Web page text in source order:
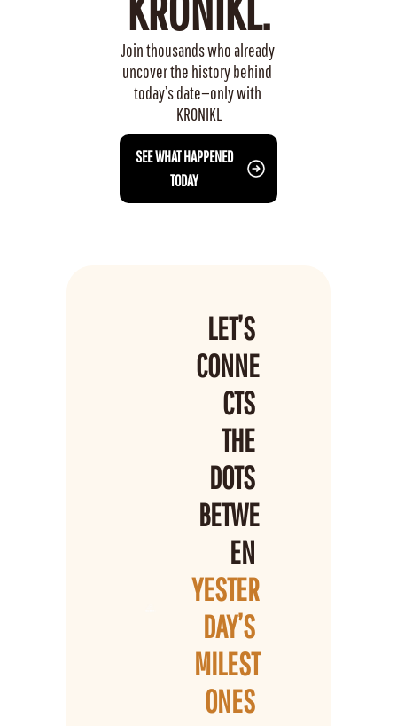
Join thousands who already
uncover the history behind
today’s date—only with
KRONIKL
SEE WHAT HAPPENED
TODAY
LET’S
CONNE
CTS
THE
DOTS
BETWE
YESTER
DAY’S
MILEST
ONES